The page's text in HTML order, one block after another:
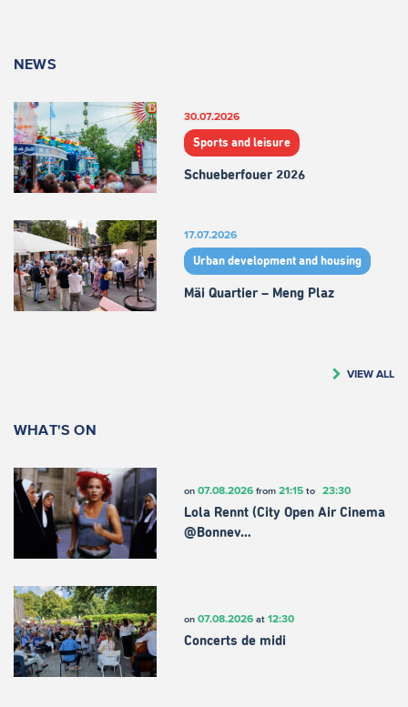
NEWS
30.07.2026
Sports and leisure
Schueberfouer 2026
17.07.2026
Urban development and housing
Mäi Quartier – Meng Plaz
VIEW ALL
WHAT'S ON
on 07.08.2026from 21:15to 23:30
Lola Rennt (City Open Air Cinema
@Bonnev…
on 07.08.2026at 12:30
Concerts de midi